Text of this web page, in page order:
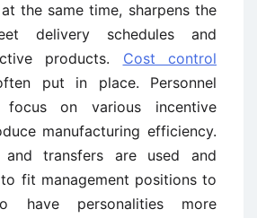
the same time, sharpens the
delivery schedules and
products. Cost control
put in place. Personnel
focus on various incentive
manufacturing efficiency.
and transfers are used and
fit management positions to
have personalities more